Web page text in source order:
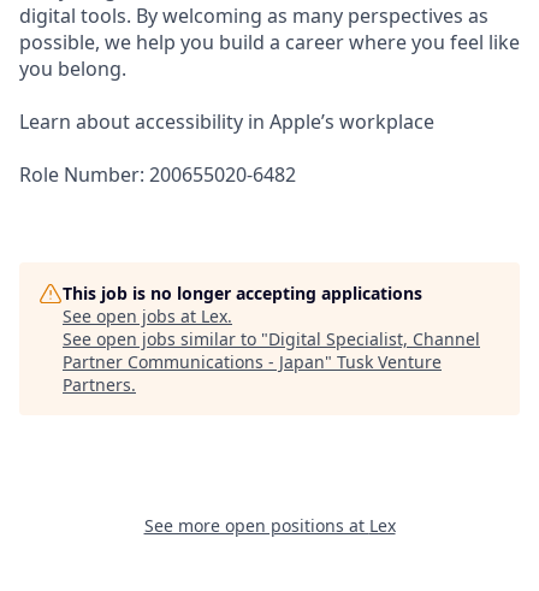
digital tools. By welcoming as many perspectives as
possible, we help you build a career where you feel like
you belong.
Learn about accessibility in Apple’s workplace
Role Number: 200655020-6482
This job is no longer accepting applications
See open jobs at Lex.
See open jobs similar to "Digital Specialist, Channel
Partner Communications - Japan" Tusk Venture
Partners.
See more open positions at Lex